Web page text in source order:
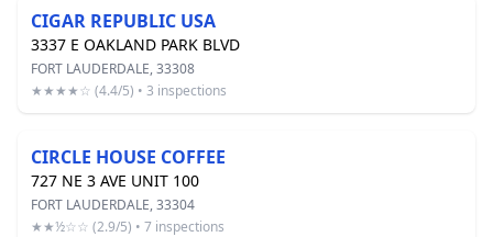
CIGAR REPUBLIC USA
3337 E OAKLAND PARK BLVD
FORT LAUDERDALE, 33308
★★★★☆ (4.4/5) • 3 inspections
CIRCLE HOUSE COFFEE
727 NE 3 AVE UNIT 100
FORT LAUDERDALE, 33304
★★½☆☆ (2.9/5) • 7 inspections